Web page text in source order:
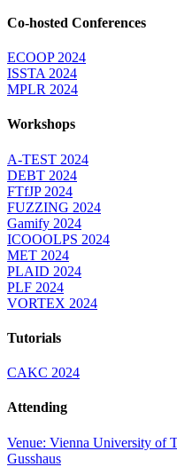
Co-hosted Conferences
ECOOP 2024
ISSTA 2024
MPLR 2024
Workshops
A-TEST 2024
DEBT 2024
FTfJP 2024
FUZZING 2024
Gamify 2024
ICOOOLPS 2024
MET 2024
PLAID 2024
PLF 2024
VORTEX 2024
Tutorials
CAKC 2024
Attending
Venue: Vienna University of
Gusshaus